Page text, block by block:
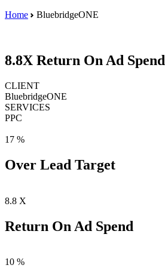
Home
BluebridgeONE
8.8X Return On Ad Spend
CLIENT
BluebridgeONE
SERVICES
PPC
17 %
Over Lead Target
8.8 X
Return On Ad Spend
10 %